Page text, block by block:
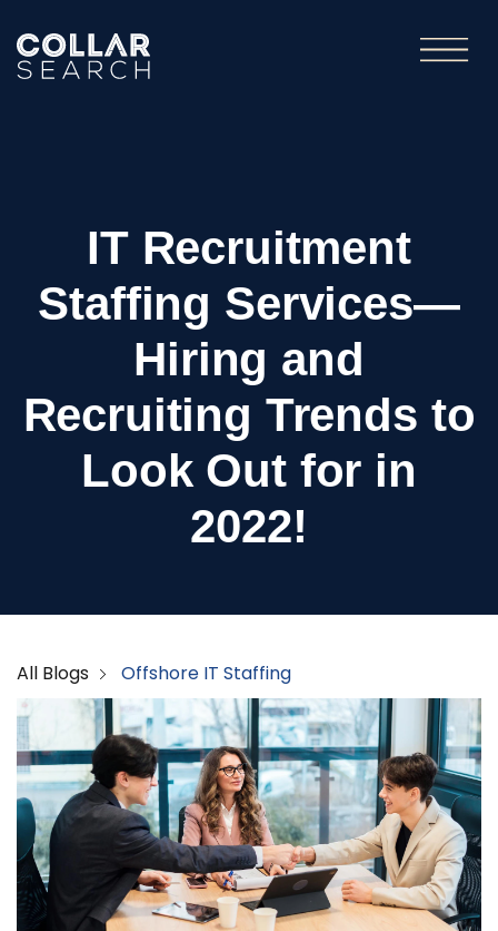
IT Recruitment
Staffing Services—
Hiring and
Recruiting Trends to
Look Out for in
2022!
All Blogs Offshore IT Staffing